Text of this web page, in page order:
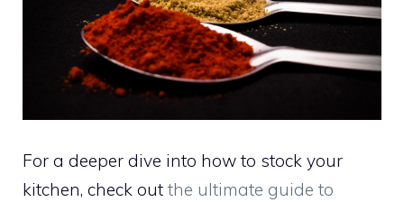
For a deeper dive into how to stock your
kitchen, check out the ultimate guide to